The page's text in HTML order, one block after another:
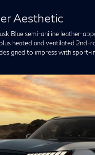
Aesthetic
Blue semi-aniline leather-
heated and ventilated 2nd-
to impress with sport-